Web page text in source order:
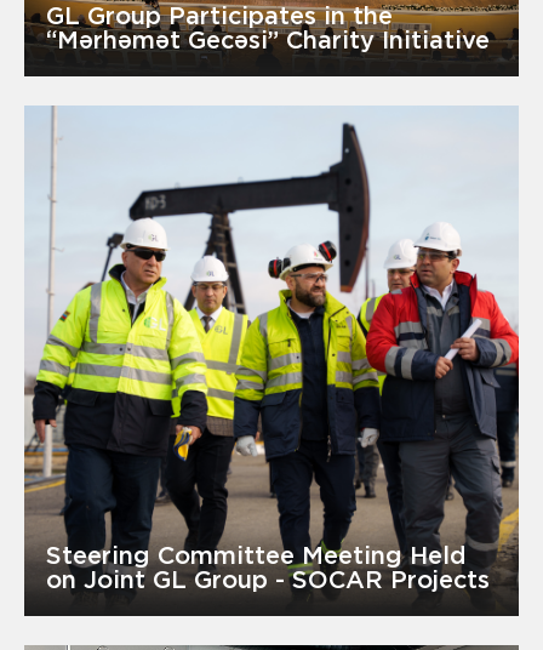
GL Group Participates in the
“Mərhəmət Gecəsi” Charity Initiative
Steering Committee Meeting Held
on Joint GL Group - SOCAR Projects